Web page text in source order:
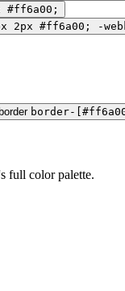
#ff6a00;
2px #ff6a00; -
border-
full color palette.